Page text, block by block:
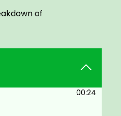
and a graphic
of
00:24